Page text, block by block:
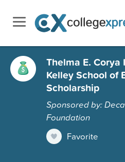
Thelma E.
Kelley School of
Scholarship
Sponsored by:
Foundation
Favorite